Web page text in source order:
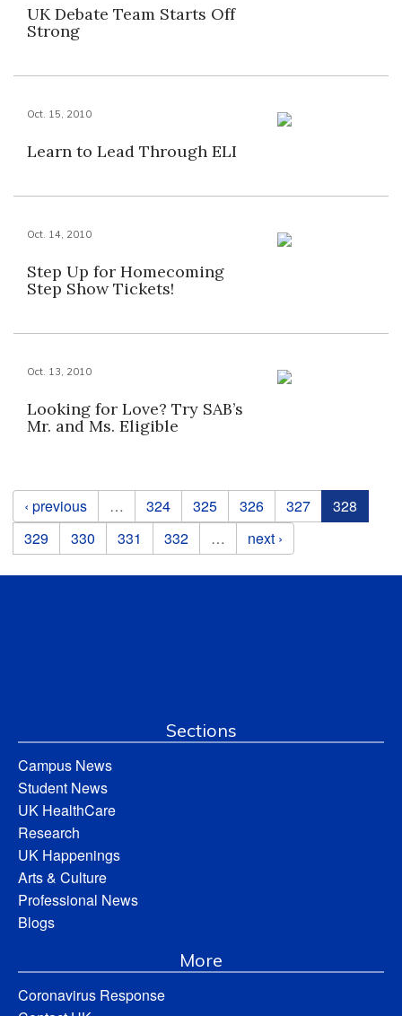
UK Debate Team Starts Off
Strong
Oct. 15, 2010
Learn to Lead Through ELI
Oct. 14, 2010
Step Up for Homecoming
Step Show Tickets!
Oct. 13, 2010
Looking for Love? Try SAB’s
Mr. and Ms. Eligible
Pages
‹ previous … 324 325 326 327
328
329
330 331 332 … next ›
Sections
Campus News
Student News
UK HealthCare
Research
UK Happenings
Arts & Culture
Professional News
Blogs
More
Coronavirus Response